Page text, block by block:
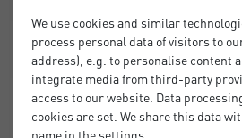
We use cookies and similar
process personal data of visitors to
address), e.g. to personalise content
integrate media from third-party
access to our website. Data
cookies are set. We share this data
name in the settings.